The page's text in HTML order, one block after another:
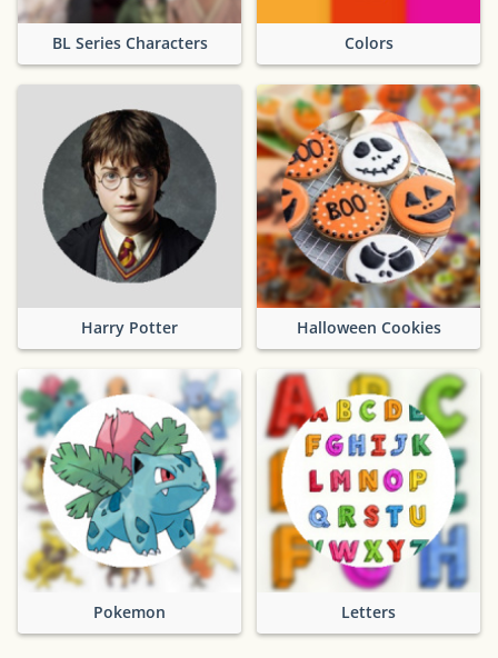
BL Series Characters Colors
Harry Potter Halloween Cookies
Pokemon Letters